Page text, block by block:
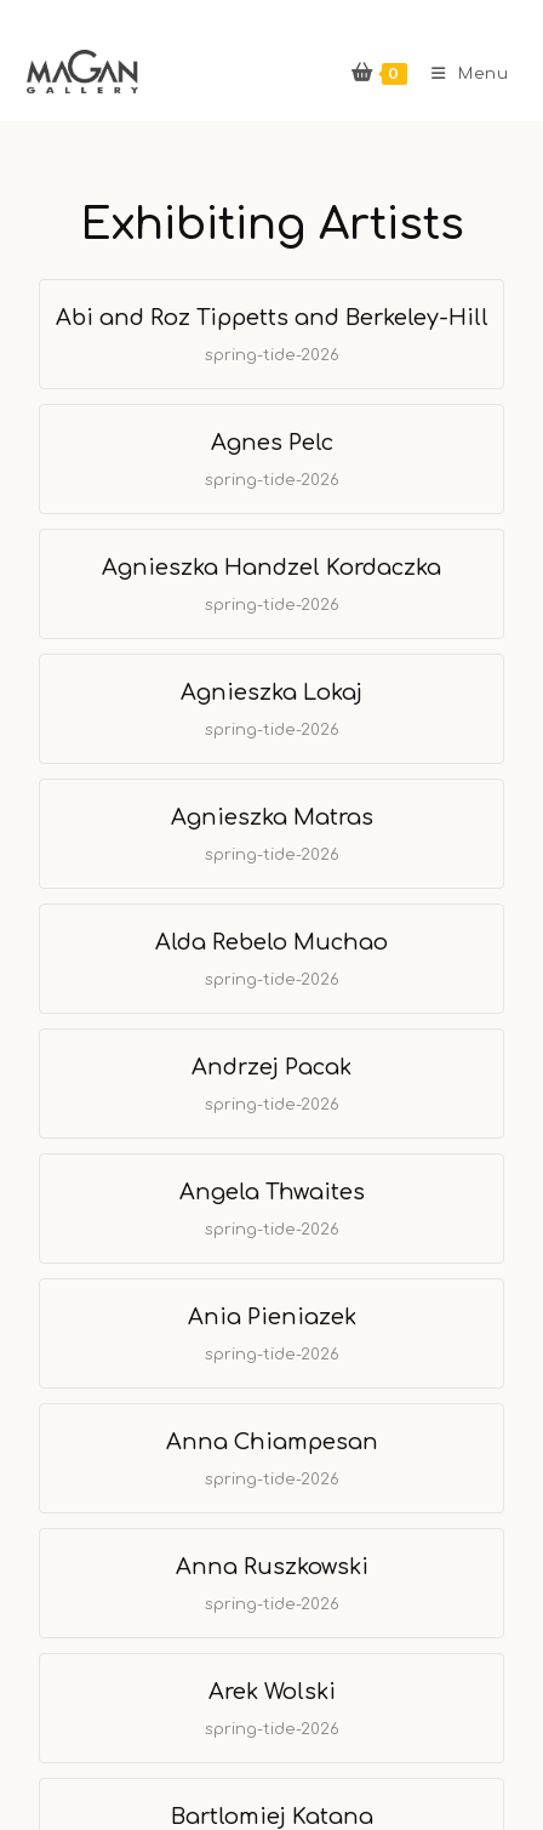
0 Menu
Exhibiting Artists
Abi and Roz Tippetts and Berkeley-Hill
spring-tide-2026
Agnes Pelc
spring-tide-2026
Agnieszka Handzel Kordaczka
spring-tide-2026
Agnieszka Lokaj
spring-tide-2026
Agnieszka Matras
spring-tide-2026
Alda Rebelo Muchao
spring-tide-2026
Andrzej Pacak
spring-tide-2026
Angela Thwaites
spring-tide-2026
Ania Pieniazek
spring-tide-2026
Anna Chiampesan
spring-tide-2026
Anna Ruszkowski
spring-tide-2026
Arek Wolski
spring-tide-2026
Bartlomiej Katana